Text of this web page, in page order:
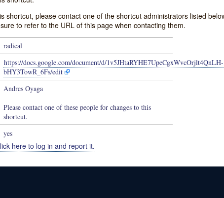
shortcut, please contact one of the shortcut administrators listed
to refer to the URL of this page when contacting them.
radical
https://docs.google.com/document/d/1v5JHtaRYHE7UpeCgxWvcOrjlt4QnLH-
bHY3TowR_6Fs/edit
Andres Oyaga
Please contact one of these people for changes to this
shortcut.
yes
here to log in and report it.